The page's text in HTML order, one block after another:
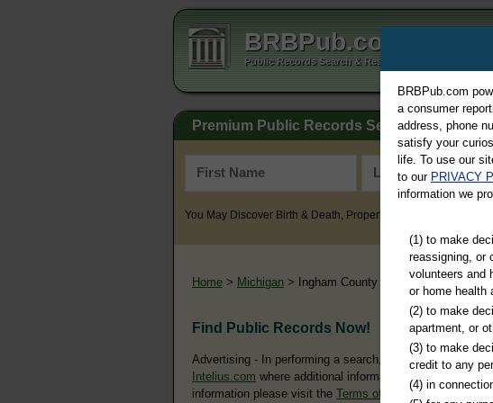
BRBPub.com
Public Records Search & Resources Directory
Premium Public Records Search
You May Discover Birth & Death, Property, Criminal & Traffic,
Home > Michigan > Ingham County
Find Public Records Now!
Advertising - In performing a search, you may ultimately
Intelius.com where additional information is offered for a
information please visit the Terms of Use of Intelius.
BRBPub.com
a consumer
address, phone
satisfy your
life. To use our
to our PRIVACY
information we
(1) to make
reassigning, or
volunteers and
or home health
(2) to make
apartment, or
(3) to make
credit to any
(4) in